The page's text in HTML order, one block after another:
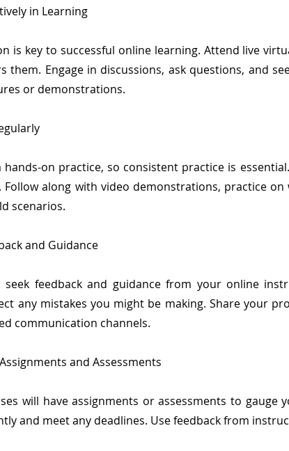
in Learning
is key to successful online learning. Attend live
them. Engage in discussions, ask questions, and
or demonstrations.
hands-on practice, so consistent practice is
Follow along with video demonstrations, practice
scenarios.
and Guidance
feedback and guidance from your online
any mistakes you might be making. Share your
communication channels.
and Assessments
will have assignments or assessments to gauge
and meet any deadlines. Use feedback from